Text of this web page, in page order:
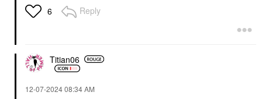
6 Reply
Titian06
‎12-07-202408:34 AM